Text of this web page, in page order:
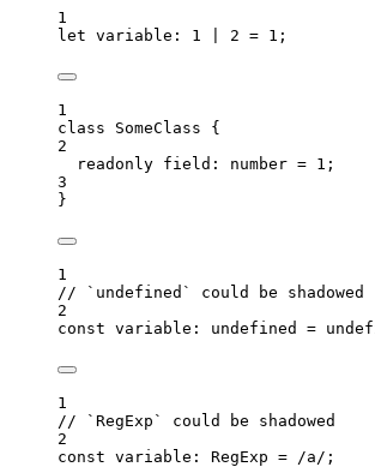
1
let variable : 1 2 = 1 ;
1
class
SomeClass {
2
readonly field : number = 1 ;
3
}
1
// `undefined` could be shadowed
2
const variable : undefined =
1
// `RegExp` could be shadowed
2
const variable : RegExp = /a / ;